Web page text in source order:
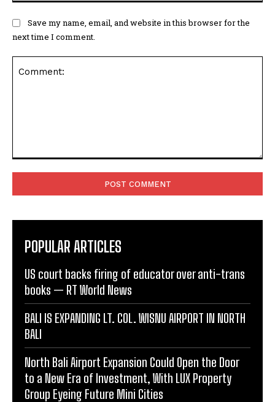
Save my name, email, and website in this browser for the
next time I comment.
POPULAR ARTICLES
US court backs firing of educator over anti-trans
books — RT World News
BALI IS EXPANDING LT. COL. WISNU AIRPORT IN NORTH
BALI
North Bali Airport Expansion Could Open the Door
to a New Era of Investment, With LUX Property
Group Eyeing Future Mini Cities